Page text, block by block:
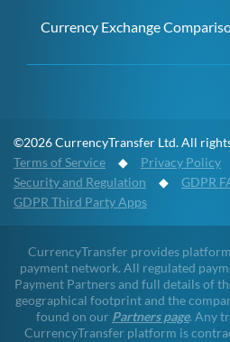
Currency Exchange
©2026 CurrencyTransfer Ltd. All
Terms of Service ◆ Privacy Policy
Security and Regulation ◆ GDPR
GDPR Third Party Apps
CurrencyTransfer provides
payment network. All regulated
Payment Partners and full details of
geographical footprint and the
found on our Partners page. Any
CurrencyTransfer platform is